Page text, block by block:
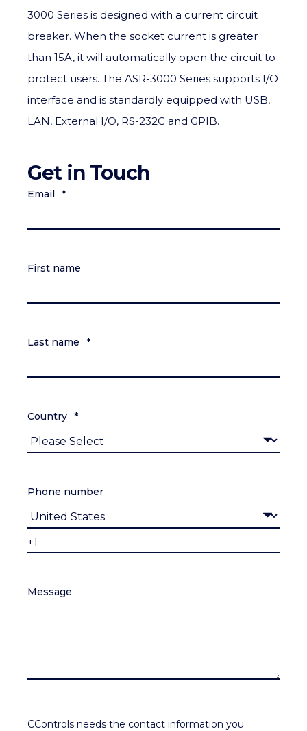
3000 Series is designed with a current circuit
breaker. When the socket current is greater
than 15A, it will automatically open the circuit to
protect users. The ASR-3000 Series supports I/O
interface and is standardly equipped with USB,
LAN, External I/O, RS-232C and GPIB.
Get in Touch
Email *
First name
Last name *
Country *
Phone number
Message
CControls needs the contact information you